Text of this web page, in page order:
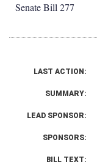
Senate Bill 277
LAST ACTION:
SUMMARY:
LEAD SPONSOR:
SPONSORS:
BILL TEXT: